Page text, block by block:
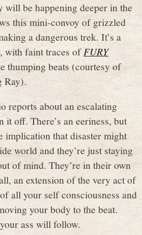
will be happening deeper in the
this mini-convoy of grizzled
a dangerous trek. It’s a
, with faint traces ofFURY
thumping beats (courtesy of
Ray).
reports about an escalating
off. There’s an eeriness, but
implication that disaster might
world and they’re just staying
of mind. They’re in their own
an extension of the very act of
all your self consciousness and
your body to the beat.
ass will follow.